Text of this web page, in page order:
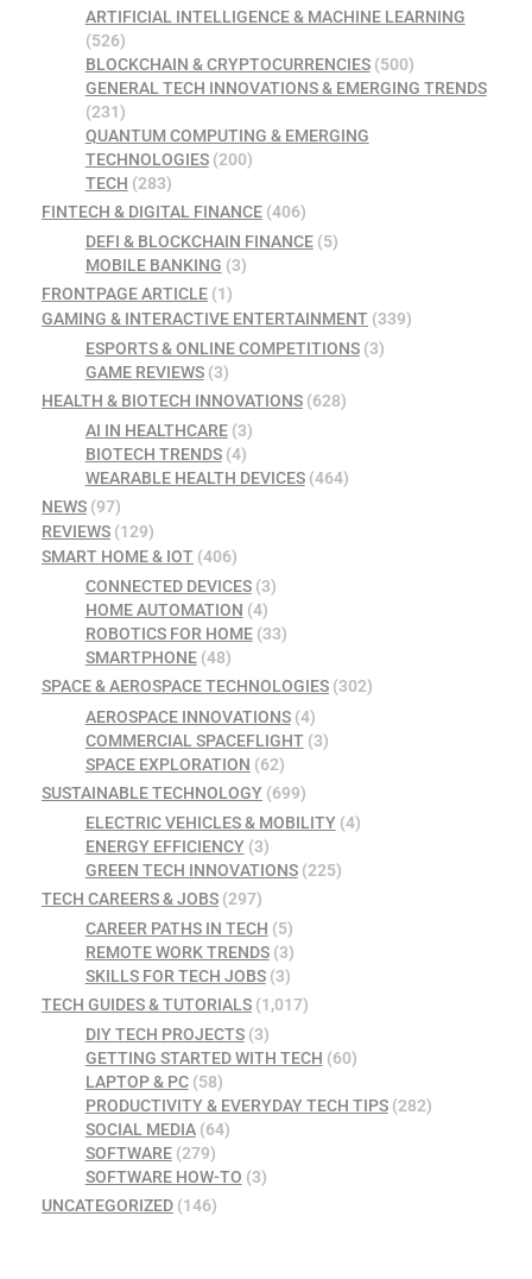
ARTIFICIAL INTELLIGENCE & MACHINE LEARNING
(526)
BLOCKCHAIN & CRYPTOCURRENCIES(500)
GENERAL TECH INNOVATIONS & EMERGING TRENDS
(231)
QUANTUM COMPUTING & EMERGING
TECHNOLOGIES(200)
TECH (283)
FINTECH & DIGITAL FINANCE (406)
DEFI & BLOCKCHAIN FINANCE(5)
MOBILE BANKING (3)
FRONTPAGE ARTICLE (1)
GAMING & INTERACTIVE ENTERTAINMENT (339)
ESPORTS & ONLINE COMPETITIONS(3)
GAME REVIEWS(3)
HEALTH & BIOTECH INNOVATIONS (628)
AI IN HEALTHCARE(3)
BIOTECH TRENDS(4)
WEARABLE HEALTH DEVICES(464)
NEWS (97)
REVIEWS (129)
SMART HOME & IOT (406)
CONNECTED DEVICES(3)
HOME AUTOMATION (4)
ROBOTICS FOR HOME(33)
SMARTPHONE(48)
SPACE & AEROSPACE TECHNOLOGIES (302)
AEROSPACE INNOVATIONS(4)
COMMERCIAL SPACEFLIGHT(3)
SPACE EXPLORATION (62)
SUSTAINABLE TECHNOLOGY (699)
ELECTRIC VEHICLES & MOBILITY(4)
ENERGY EFFICIENCY(3)
GREEN TECH INNOVATIONS(225)
TECH CAREERS & JOBS (297)
CAREER PATHS IN TECH (5)
REMOTE WORK TRENDS(3)
SKILLS FOR TECH JOBS(3)
TECH GUIDES & TUTORIALS (1,017)
DIY TECH PROJECTS(3)
GETTING STARTED WITH TECH (60)
LAPTOP & PC(58)
PRODUCTIVITY & EVERYDAY TECH TIPS(282)
SOCIAL MEDIA(64)
SOFTWARE(279)
SOFTWARE HOW-TO (3)
UNCATEGORIZED (146)